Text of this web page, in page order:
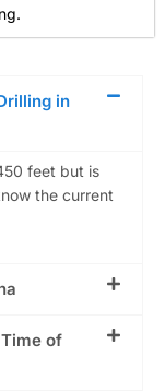
in
feet but is
the current
of